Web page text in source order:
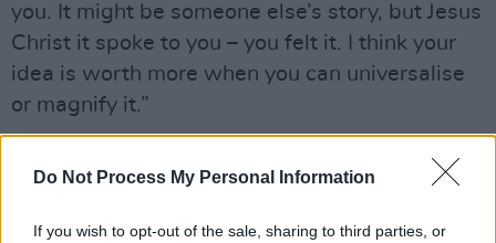
Do Not Process My Personal Information
If you wish to opt-out of the sale, sharing to third parties, or
you. It might be someone else’s story, but Jesus
Christ it spoke to you – you felt it. I think your
idea is worth more when you can universalise
or magnify it.”
In 2021, the Abbey Theatre invited O’Neill to
perform in their adaptation of ‘The Great